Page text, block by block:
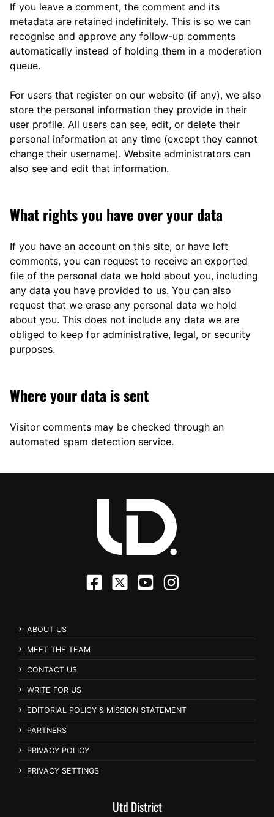
If you leave a comment, the comment and its
metadata are retained indefinitely. This is so we can
recognise and approve any follow-up comments
automatically instead of holding them in a moderation
queue.
For users that register on our website (if any), we also
store the personal information they provide in their
user profile. All users can see, edit, or delete their
personal information at any time (except they cannot
change their username). Website administrators can
also see and edit that information.
What rights you have over your data
If you have an account on this site, or have left
comments, you can request to receive an exported
file of the personal data we hold about you, including
any data you have provided to us. You can also
request that we erase any personal data we hold
about you. This does not include any data we are
obliged to keep for administrative, legal, or security
purposes.
Where your data is sent
Visitor comments may be checked through an
automated spam detection service.
ABOUT US
MEET THE TEAM
CONTACT US
WRITE FOR US
EDITORIAL POLICY & MISSION STATEMENT
PARTNERS
PRIVACY POLICY
PRIVACY SETTINGS
Utd District